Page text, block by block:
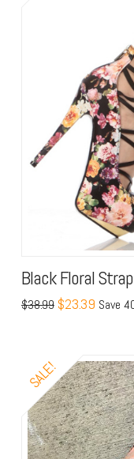
Black Floral
$38.99 $23.39 Save
SALE!